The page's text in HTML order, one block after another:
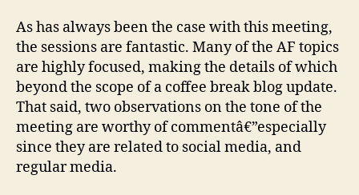
As has always been the case with this meeting,
the sessions are fantastic. Many of the AF topics
are highly focused, making the details of which
beyond the scope of a coffee break blog update.
That said, two observations on the tone of the
meeting are worthy of commentâ€”especially
since they are related to social media, and
regular media.